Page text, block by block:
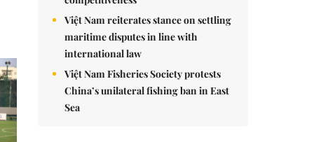
Việt Nam reiterates stance on settling
maritime disputes in line with
international law
Việt Nam Fisheries Society protests
China’s unilateral fishing ban in East
Sea